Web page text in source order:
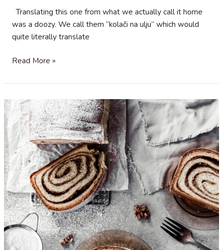
Translating this one from what we actually call it home
was a doozy. We call them “kolači na ulju” which would
quite literally translate
Christmas
and
Olive
Oil
Bagels
Read More »